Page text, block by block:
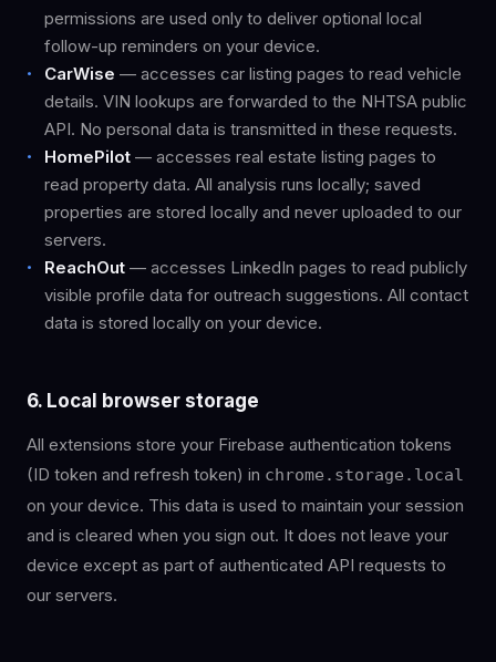
permissions are used only to deliver optional local
follow-up reminders on your device.
CarWise — accesses car listing pages to read vehicle
details. VIN lookups are forwarded to the NHTSA public
API. No personal data is transmitted in these requests.
HomePilot — accesses real estate listing pages to
read property data. All analysis runs locally; saved
properties are stored locally and never uploaded to our
servers.
ReachOut — accesses LinkedIn pages to read publicly
visible profile data for outreach suggestions. All contact
data is stored locally on your device.
6. Local browser storage
All extensions store your Firebase authentication tokens
(ID token and refresh token) in chrome.storage.local
on your device. This data is used to maintain your session
and is cleared when you sign out. It does not leave your
device except as part of authenticated API requests to
our servers.